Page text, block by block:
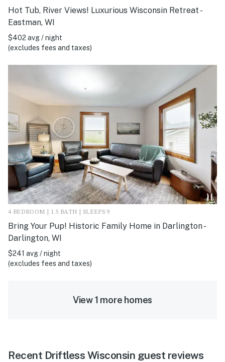
Hot Tub, River Views! Luxurious Wisconsin Retreat -
Eastman, WI
$402 avg / night
(excludes fees and taxes)
4 BEDROOM | 1.5 BATH | SLEEPS 9
Bring Your Pup! Historic Family Home in Darlington -
Darlington, WI
$241 avg / night
(excludes fees and taxes)
View 1 more homes
Recent Driftless Wisconsin guest reviews